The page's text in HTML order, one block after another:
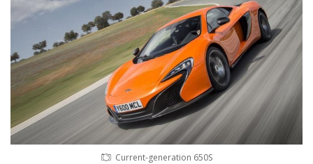
Current-generation 650S